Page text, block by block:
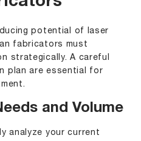
potential of laser
fabricators must
strategically. A careful
plan are essential for
and Volume
analyze your current